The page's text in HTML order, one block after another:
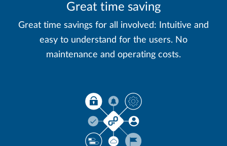
Great time saving
Great time savings for all involved: Intuitive and
easy to understand for the users. No
maintenance and operating costs.